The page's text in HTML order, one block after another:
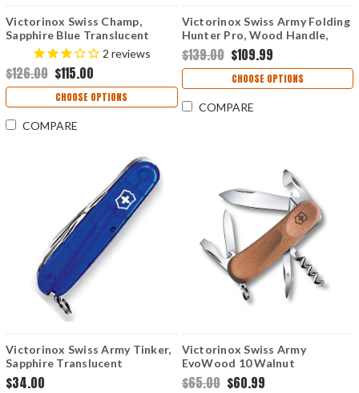
Victorinox Swiss Champ,
Sapphire Blue Translucent
Handles
2 reviews
$126.00 $115.00
CHOOSE OPTIONS
COMPARE
Victorinox Swiss Army Folding
Hunter Pro, Wood Handle,
Olive Nylon Pouch
$139.00 $109.99
CHOOSE OPTIONS
COMPARE
Victorinox Swiss Army Tinker,
Sapphire Translucent
$34.00
Victorinox Swiss Army
EvoWood 10 Walnut
$65.00 $60.99